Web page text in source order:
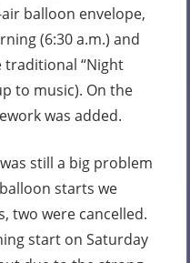
balloon envelope,
(6:30 a.m.) and
traditional “Night
to music). On the
was added.
still a big problem
starts we
two were cancelled.
start on Saturday